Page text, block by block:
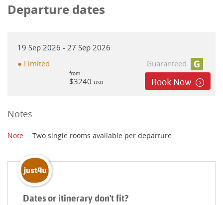
Departure dates
19 Sep 2026 - 27 Sep 2026
● Limited
Guaranteed
from
$3240 USD Book Now
Notes
Note: Two single rooms available per departure
Dates or itinerary don't fit?